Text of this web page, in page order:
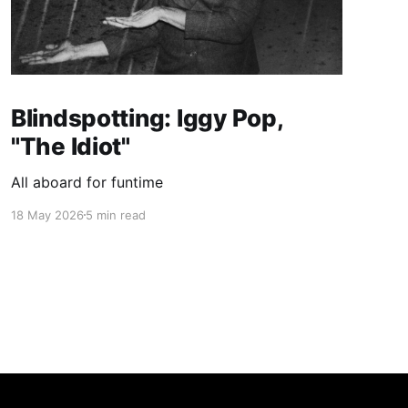
Blindspotting: Iggy Pop,
"The Idiot"
All aboard for funtime
18 May 20265 min read